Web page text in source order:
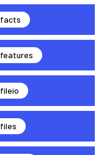
facts
features
fileio
files